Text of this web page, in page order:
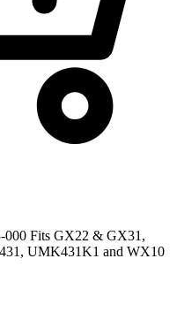
Fits GX22 & GX31,
UMK431K1 and WX10